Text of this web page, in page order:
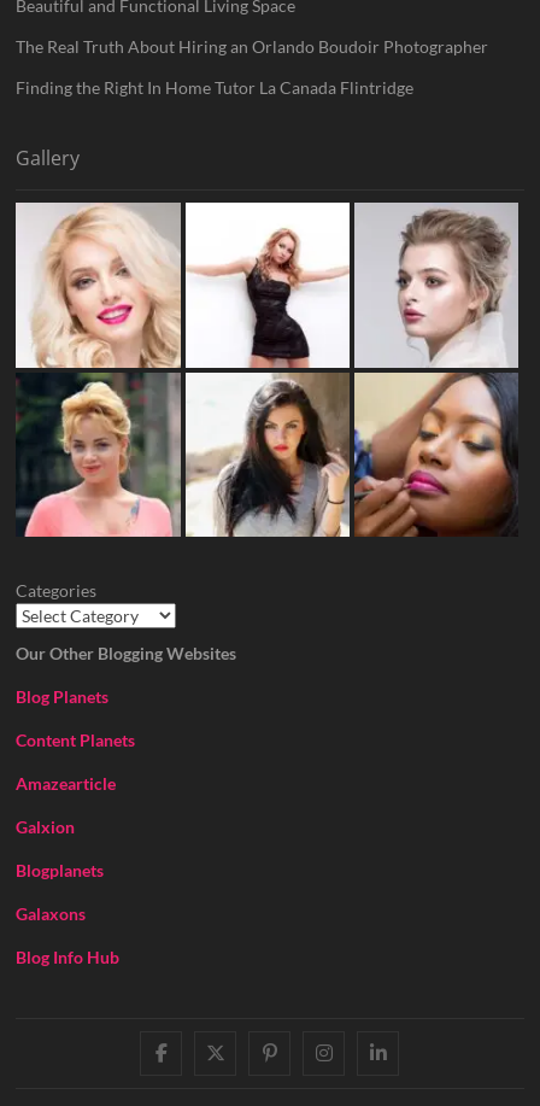
Beautiful and Functional Living Space
The Real Truth About Hiring an Orlando Boudoir Photographer
Finding the Right In Home Tutor La Canada Flintridge
Gallery
Categories
Our Other Blogging Websites
Blog Planets
Content Planets
Amazearticle
Galxion
Blogplanets
Galaxons
Blog Info Hub
facebooktwitter
pinterestinstagram
linkedin